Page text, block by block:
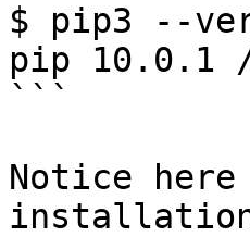
$ pip3 --
pip 10.0.1
```
Notice